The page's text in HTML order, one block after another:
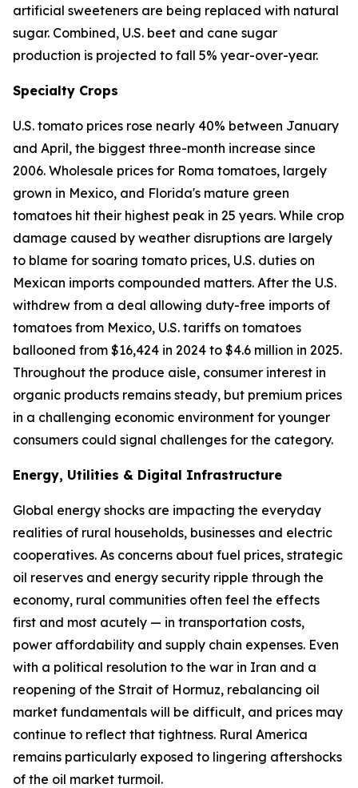
artificial sweeteners are being replaced with natural
sugar. Combined, U.S. beet and cane sugar
production is projected to fall 5% year-over-year.
Specialty Crops
U.S. tomato prices rose nearly 40% between January
and April, the biggest three-month increase since
2006. Wholesale prices for Roma tomatoes, largely
grown in Mexico, and Florida's mature green
tomatoes hit their highest peak in 25 years. While crop
damage caused by weather disruptions are largely
to blame for soaring tomato prices, U.S. duties on
Mexican imports compounded matters. After the U.S.
withdrew from a deal allowing duty-free imports of
tomatoes from Mexico, U.S. tariffs on tomatoes
ballooned from $16,424 in 2024 to $4.6 million in 2025.
Throughout the produce aisle, consumer interest in
organic products remains steady, but premium prices
in a challenging economic environment for younger
consumers could signal challenges for the category.
Energy, Utilities & Digital Infrastructure
Global energy shocks are impacting the everyday
realities of rural households, businesses and electric
cooperatives. As concerns about fuel prices, strategic
oil reserves and energy security ripple through the
economy, rural communities often feel the effects
first and most acutely — in transportation costs,
power affordability and supply chain expenses. Even
with a political resolution to the war in Iran and a
reopening of the Strait of Hormuz, rebalancing oil
market fundamentals will be difficult, and prices may
continue to reflect that tightness. Rural America
remains particularly exposed to lingering aftershocks
of the oil market turmoil.